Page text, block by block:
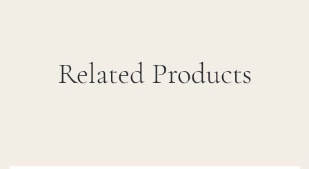
Related Products